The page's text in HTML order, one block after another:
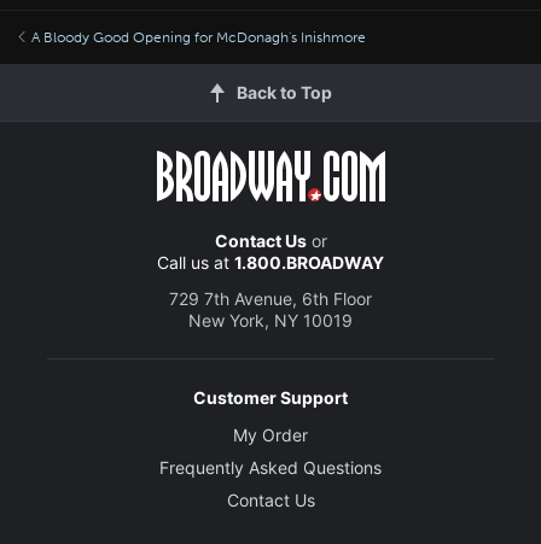
A Bloody Good Opening for McDonagh's Inishmore
Back to Top
Contact Usor
Call us at 1.800.BROADWAY
729 7th Avenue, 6th Floor
New York, NY 10019
Customer Support
My Order
Frequently Asked Questions
Contact Us